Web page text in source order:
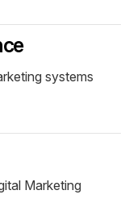
systems
Marketing